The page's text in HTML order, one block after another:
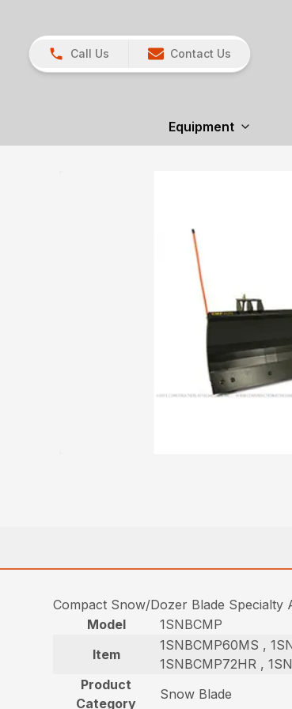
Call Us Contact Us
Equipment
Compact Snow/Dozer Blade Specialty
Model
1SNBCMP
Item
1SNBCMP60MS ,
1SNBCMP72HR ,
Product
Category
Snow Blade